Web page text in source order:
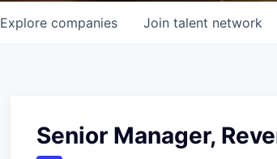
Explore companies Join talent network
Senior Manager,